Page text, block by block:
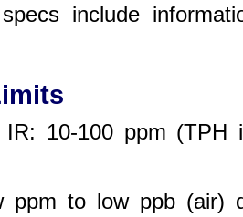
include
IR: 10-100 ppm
ppm to low ppb (air)